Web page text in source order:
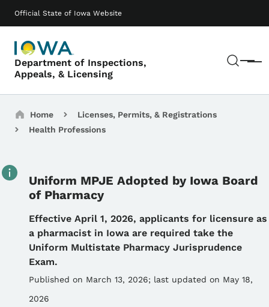
Official State of Iowa Website
Department of Inspections,
Appeals, & Licensing
Menu
Main navigation
Breadcrumbs
Home
Licenses, Permits, & Registrations
Health Professions
Uniform MPJE Adopted by Iowa Board
of Pharmacy
Details
Effective April 1, 2026, applicants for licensure as
a pharmacist in Iowa are required take the
Uniform Multistate Pharmacy Jurisprudence
Exam.
Published on March 13, 2026; last updated on May 18,
2026